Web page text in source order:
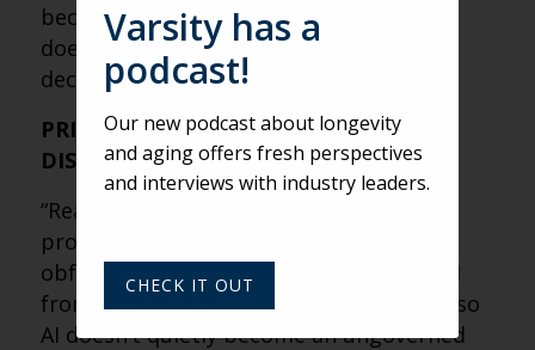
because it’s repetitive, measurable, and
doesn’t require PHI or high-stakes
decisioning.
PRIVACY IS A STRATEGY, NOT A
DISCLAIMER
“Read the docs” is step one, but the real
protection is minimizing data exposure:
obfuscate personal details, separate PHI
from prompts, and set internal policies so
AI doesn’t quietly become an ungoverned
Varsity has a
podcast!
Our new podcast about longevity
and aging offers fresh perspectives
and interviews with industry leaders.
CHECK IT OUT